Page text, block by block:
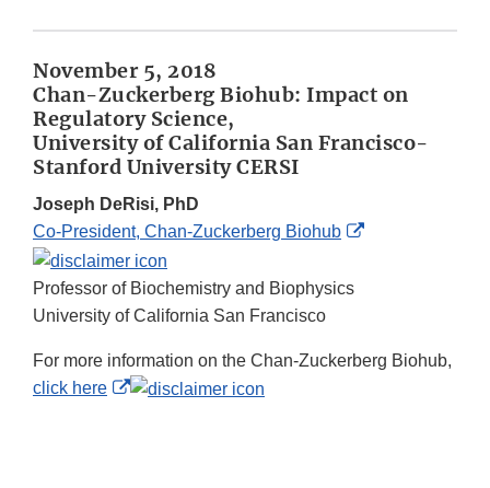
November 5, 2018
Chan-Zuckerberg Biohub: Impact on
Regulatory Science,
University of California San Francisco-
Stanford University CERSI
Joseph DeRisi, PhD
Co-President, Chan-Zuckerberg Biohub
External
Professor of Biochemistry and Biophysics
University of California San Francisco
For more information on the Chan-Zuckerberg Biohub,
click here
External